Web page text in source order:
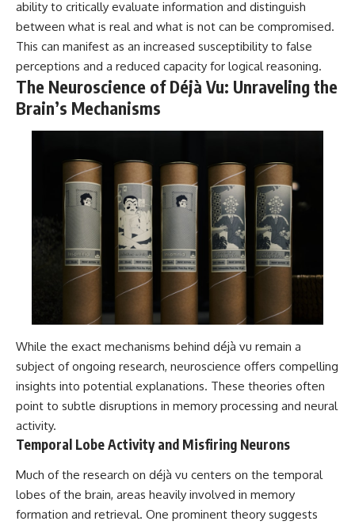
#mentalwellness
#selfcompassion #brainhealth
#emotionalhealth #innerpeace
ability to critically evaluate information and distinguish
between what is real and what is not can be compromised.
This can manifest as an increased susceptibility to false
perceptions and a reduced capacity for logical reasoning.
The Neuroscience of Déjà Vu: Unraveling the
Brain’s Mechanisms
While the exact mechanisms behind déjà vu remain a
subject of ongoing research, neuroscience offers compelling
insights into potential explanations. These theories often
point to subtle disruptions in memory processing and neural
activity.
Temporal Lobe Activity and Misfiring Neurons
Much of the research on déjà vu centers on the temporal
lobes of the brain, areas heavily involved in memory
formation and retrieval. One prominent theory suggests